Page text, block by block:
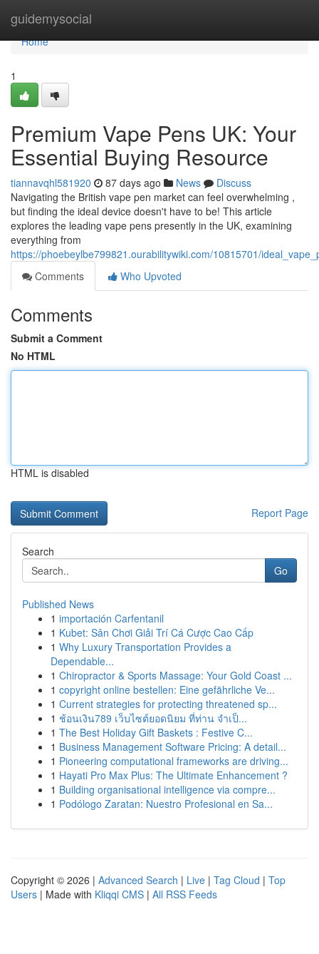
guidemysocial
Home
Home
1
Premium Vape Pens UK: Your
Essential Buying Resource
tiannavqhl581920 87 days ago News
Discuss
Navigating the British vape pen market can feel overwhelming ,
but finding the ideal device doesn't have to be! This article
explores the leading vape pens presently in the UK, examining
everything from
https://phoebeylbe799821.ourabilitywiki.com/10815701/
Comments
Who Upvoted
Comments
Submit a Comment
No HTML
HTML is disabled
Report Page
Search
Go
Published News
1 importación Carfentanil
1 Kubet: Sân Chơi Giải Trí Cá Cược Cao Cấp
1 Why Luxury Transportation Provides a
Dependable...
1 Chiropractor & Sports Massage: Your Gold Coast ...
1 copyright online bestellen: Eine gefährliche Ve...
1 Current strategies for protecting threatened sp...
1 ช้อนเงิน789 เว็บไซต์ยอดนิยม ที่ท่าน จำเป็...
1 The Best Holiday Gift Baskets : Festive C...
1 Business Management Software Pricing: A detail...
1 Pioneering computational frameworks are driving...
1 Hayati Pro Max Plus: The Ultimate Enhancement ?
1 Building organisational intelligence via compre...
1 Podólogo Zaratan: Nuestro Profesional en Sa...
Copyright © 2026 | Advanced Search | Live | Tag Cloud | Top
Users | Made with Kliqqi CMS | All RSS Feeds